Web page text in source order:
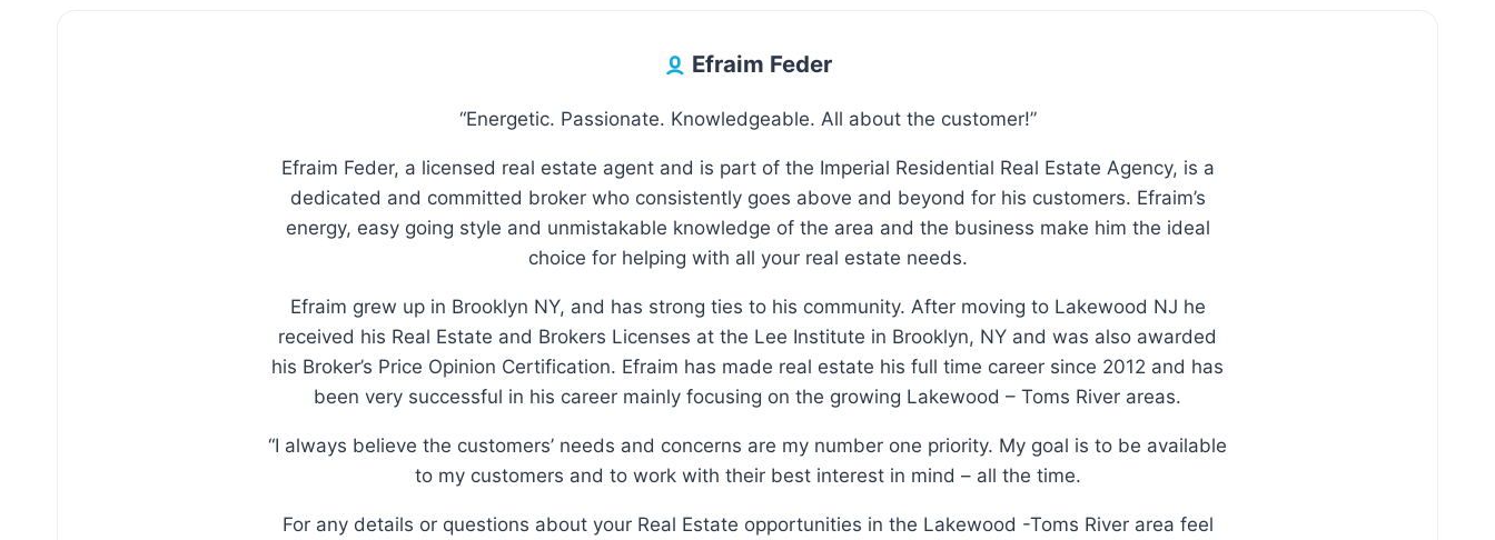
Efraim Feder
“Energetic. Passionate. Knowledgeable. All about the customer!”
Efraim Feder, a licensed real estate agent and is part of the Imperial Residential Real Estate Agency, is a
dedicated and committed broker who consistently goes above and beyond for his customers. Efraim’s
energy, easy going style and unmistakable knowledge of the area and the business make him the ideal
choice for helping with all your real estate needs.
Efraim grew up in Brooklyn NY, and has strong ties to his community. After moving to Lakewood NJ he
received his Real Estate and Brokers Licenses at the Lee Institute in Brooklyn, NY and was also awarded
his Broker’s Price Opinion Certification. Efraim has made real estate his full time career since 2012 and has
been very successful in his career mainly focusing on the growing Lakewood – Toms River areas.
“I always believe the customers’ needs and concerns are my number one priority. My goal is to be available
to my customers and to work with their best interest in mind – all the time.
For any details or questions about your Real Estate opportunities in the Lakewood -Toms River area feel